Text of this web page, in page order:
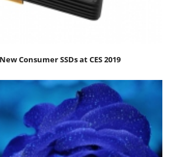
Consumer SSDs at CES 2019